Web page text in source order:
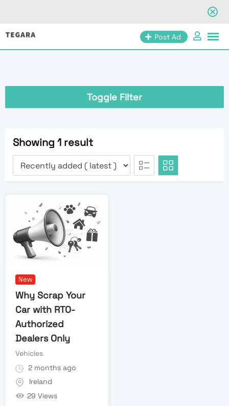
Skip
Post Ad
Toggle Filter
Showing 1 result
New
Why Scrap Your
Car with RTO-
Authorized
Dealers Only
Vehicles
2 months ago
Ireland
29 Views